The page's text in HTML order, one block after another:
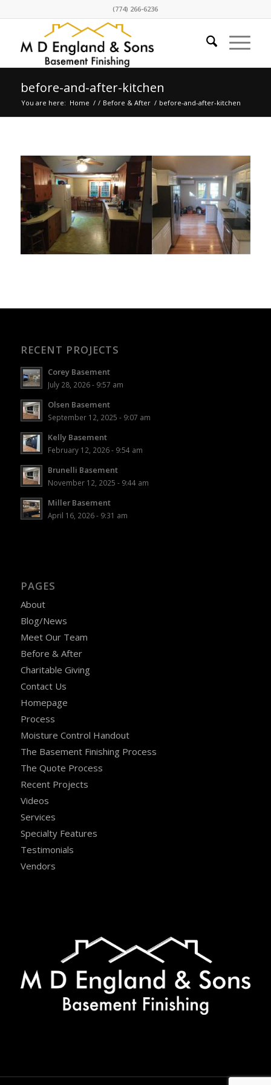
(774) 266-6236
before-and-after-kitchen
You are here: Home / / Before & After / before-and-after-kitchen
RECENT PROJECTS
Corey Basement
July 28, 2026 - 9:57 am
Olsen Basement
September 12, 2025 - 9:07 am
Kelly Basement
February 12, 2026 - 9:54 am
Brunelli Basement
November 12, 2025 - 9:44 am
Miller Basement
April 16, 2026 - 9:31 am
PAGES
About
Blog/News
Meet Our Team
Before & After
Charitable Giving
Contact Us
Homepage
Process
Moisture Control Handout
The Basement Finishing Process
The Quote Process
Recent Projects
Videos
Services
Specialty Features
Testimonials
Vendors